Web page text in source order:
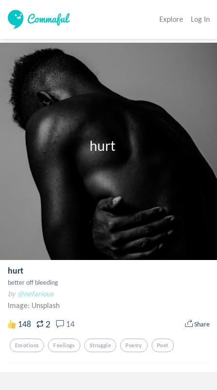
Explore Log In
                               hurt
hurt
better off bleeding
by @nefarious
Image: Unsplash
148 2 14 Share
Emotions Feelings Struggle Poetry Poet